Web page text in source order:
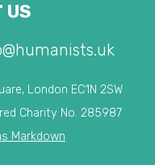
US
London EC1N 2SW
Charity No. 285987
Markdown